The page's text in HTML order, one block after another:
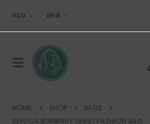
USD ENG
HOME SHOP
BAGS
REPLICA BURBERRY 19897 FASHION BAG